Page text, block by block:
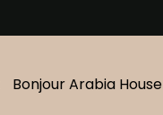
Bonjour Arabia House